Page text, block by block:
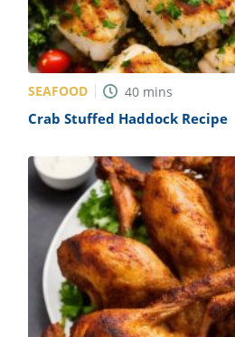
SEAFOOD 40 mins
Crab Stuffed Haddock Recipe